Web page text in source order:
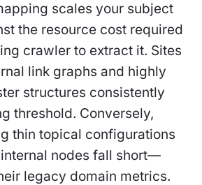
scales your subject
the resource cost required
crawler to extract it. Sites
link graphs and highly
structures consistently
threshold. Conversely,
thin topical configurations
nodes fall short—
legacy domain metrics.